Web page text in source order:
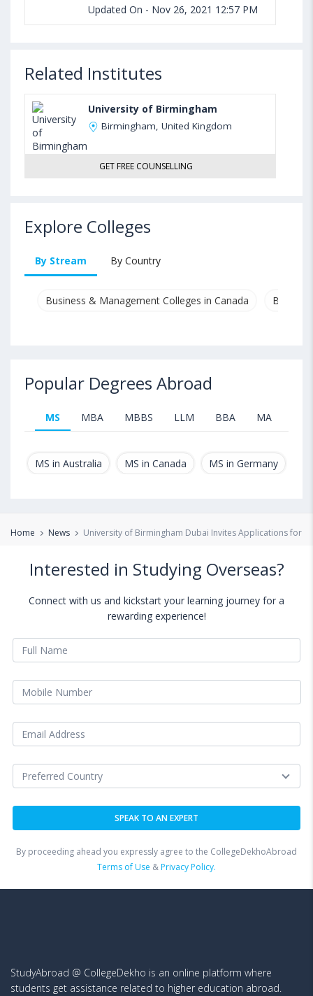
Updated On - Nov 26, 2021 12:57 PM
Related Institutes
University of Birmingham
Birmingham, United Kingdom
GET FREE COUNSELLING
Explore Colleges
By Stream By Country
Business & Management Colleges in Canada
Popular Degrees Abroad
MS MBA MBBS LLM BBA MA
MS in Australia MS in Canada MS in Germany
Home News University of Birmingham Dubai Invites Applications for
Interested in Studying Overseas?
Connect with us and kickstart your learning journey for a
rewarding experience!
By proceeding ahead you expressly agree to the CollegeDekhoAbroad
Terms of Use &Privacy Policy.
StudyAbroad @ CollegeDekho is an online platform where
students get assistance related to higher education abroad.